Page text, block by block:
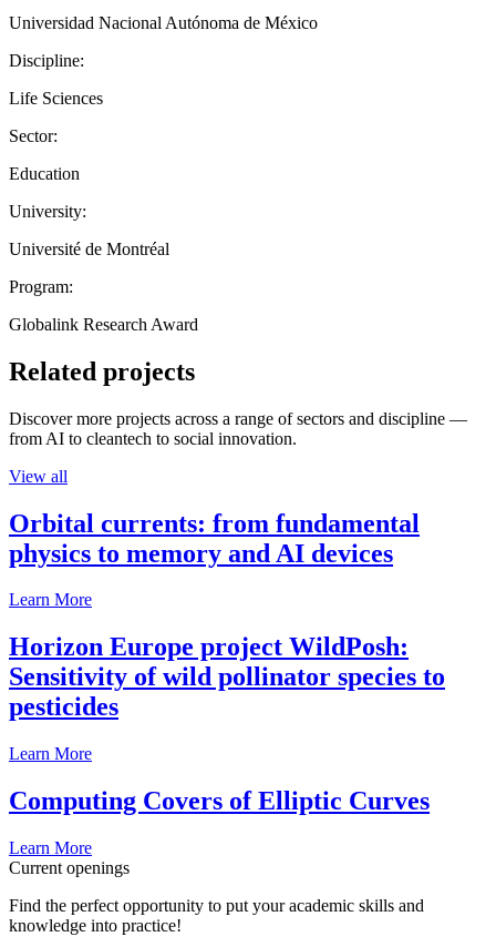
Universidad Nacional Autónoma de México
Discipline:
Life Sciences
Sector:
Education
University:
Université de Montréal
Program:
Globalink Research Award
Related projects
Discover more projects across a range of sectors and discipline —
from AI to cleantech to social innovation.
View all
Orbital currents: from fundamental
physics to memory and AI devices
Learn More
Horizon Europe project WildPosh:
Sensitivity of wild pollinator species to
pesticides
Learn More
Computing Covers of Elliptic Curves
Learn More
Current openings
Find the perfect opportunity to put your academic skills and
knowledge into practice!